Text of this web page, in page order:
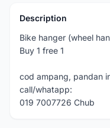
Description
Bike hanger (wheel
Buy 1 free 1
cod ampang, pandan
call/whatapp:
019 7007726 Chub